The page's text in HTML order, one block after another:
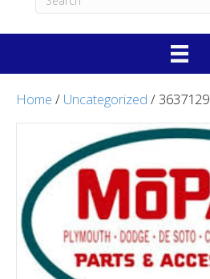
Home / Uncategorized / 3637129